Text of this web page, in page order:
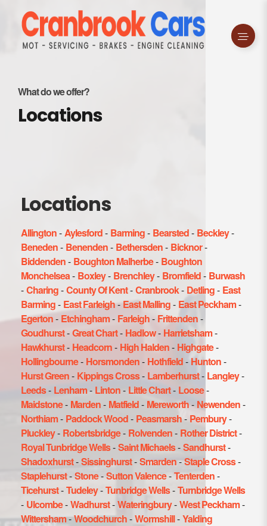
What do we offer?
Locations
Locations
Allington-Aylesford- Barming- Bearsted- Beckley-
Beneden- Benenden- Bethersden- Bicknor-
Biddenden- Boughton Malherbe- Boughton
Monchelsea- Boxley- Brenchley- Bromfield- Burwash
-Charing-County Of Kent-Cranbrook- Detling- East
Barming- East Farleigh-East Malling- East Peckham-
Egerton- Etchingham- Farleigh- Frittenden-
Goudhurst-Great Chart- Hadlow- Harrietsham-
Hawkhurst- Headcorn- High Halden- Highgate-
Hollingbourne- Horsmonden- Hothfield-Hunton-
Hurst Green- Kippings Cross- Lamberhurst- Langley-
Leeds- Lenham- Linton- Little Chart- Loose-
Maidstone- Marden- Matfield- Mereworth- Newenden-
Northiam- Paddock Wood- Peasmarsh- Pembury-
Pluckley- Robertsbridge- Rolvenden- Rother District-
Royal Tunbridge Wells-Saint Michaels-Sandhurst-
Shadoxhurst-Sissinghurst-Smarden-Staple Cross-
Staplehurst-Stone-Sutton Valence-Tenterden-
Ticehurst-Tudeley-Tunbridge Wells-Turnbridge Wells
- Ulcombe-Wadhurst-Wateringbury-West Peckham-
Wittersham-Woodchurch-Wormshill-Yalding